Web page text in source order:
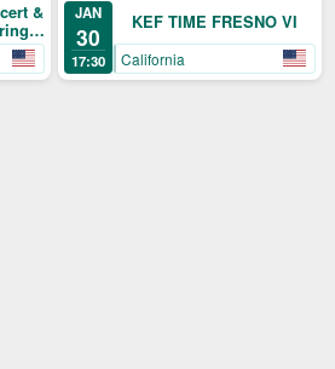
&
JAN
30
17:30
KEF TIME FRESNO VI
California